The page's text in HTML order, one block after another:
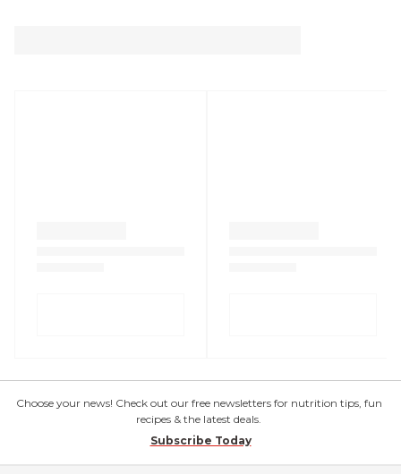
Choose your news! Check out our free newsletters for nutrition tips, fun
recipes & the latest deals.
Subscribe Today